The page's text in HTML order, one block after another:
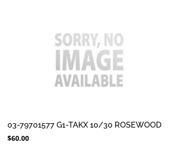
03-79701577 G1-TAKX 10/30 ROSEWOOD
$60.00